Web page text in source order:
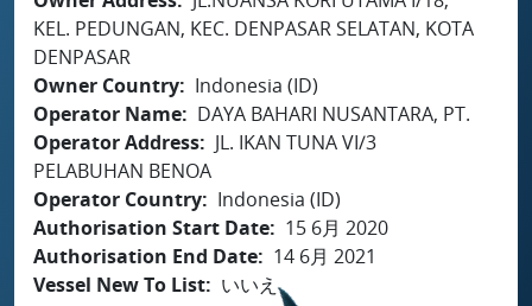
KEL. PEDUNGAN, KEC. DENPASAR SELATAN, KOTA
DENPASAR
Owner Country
Indonesia (ID)
Operator Name
DAYA BAHARI NUSANTARA, PT.
Operator Address
JL. IKAN TUNA VI/3
PELABUHAN BENOA
Operator Country
Indonesia (ID)
Authorisation Start Date
15 6月 2020
Authorisation End Date
14 6月 2021
Vessel New To List
いいえ